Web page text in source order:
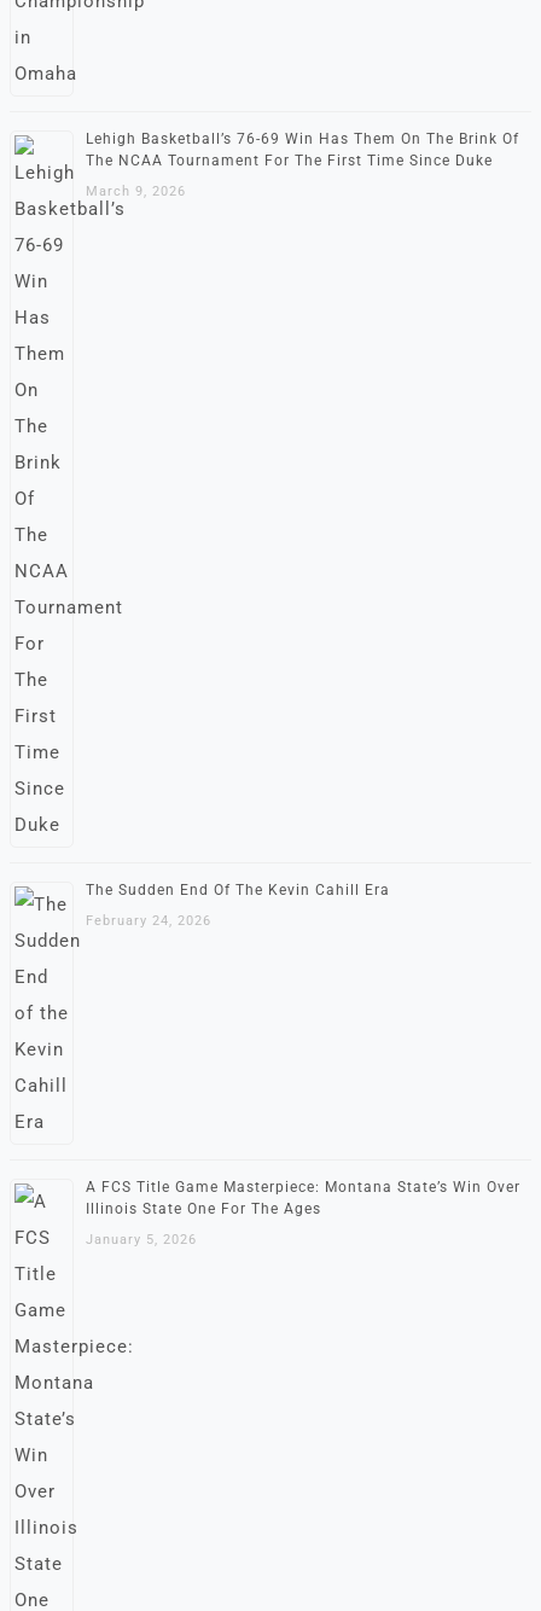
Lehigh Basketball’s 76-69 Win Has Them On The Brink Of
The NCAA Tournament For The First Time Since Duke
March 9, 2026
The Sudden End Of The Kevin Cahill Era
February 24, 2026
A FCS Title Game Masterpiece: Montana State’s Win Over
Illinois State One For The Ages
January 5, 2026